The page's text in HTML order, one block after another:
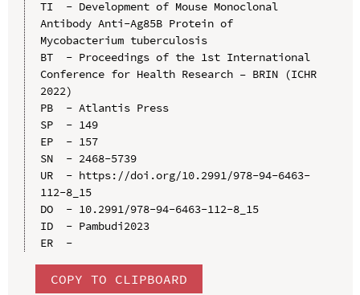
TI  - Development of Mouse Monoclonal
Antibody Anti-Ag85B Protein of
Mycobacterium tuberculosis
BT  - Proceedings of the 1st International
Conference for Health Research – BRIN (ICHR
2022)
PB  - Atlantis Press
SP  - 149
EP  - 157
SN  - 2468-5739
UR  - https://doi.org/10.2991/978-94-6463-
112-8_15
DO  - 10.2991/978-94-6463-112-8_15
ID  - Pambudi2023
ER  -
COPY TO CLIPBOARD